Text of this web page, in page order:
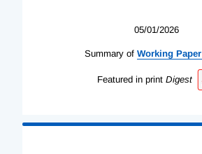
05/01/2026
Summary of Working Paper
Featured in print Digest